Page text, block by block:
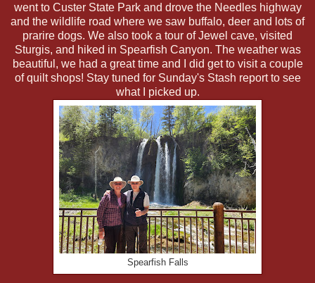
went to Custer State Park and drove the Needles highway
and the wildlife road where we saw buffalo, deer and lots of
prarire dogs. We also took a tour of Jewel cave, visited
Sturgis, and hiked in Spearfish Canyon. The weather was
beautiful, we had a great time and I did get to visit a couple
of quilt shops! Stay tuned for Sunday's Stash report to see
what I picked up.
Spearfish Falls